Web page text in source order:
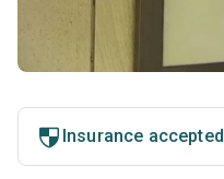
Insurance accepted